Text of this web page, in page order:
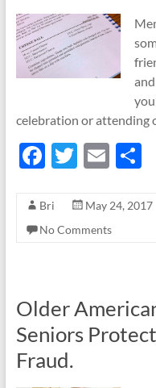
celebration or attending
F
e
b
k
T
itt
er
E
ail
S
ar
Bri May 24, 2017
No Comments
Older
Seniors
Fraud.